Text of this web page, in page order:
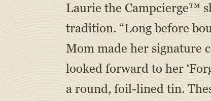
Laurie the Campcierge™
tradition. “Long before
Mom made her signature
looked forward to her
a round, foil-lined tin.